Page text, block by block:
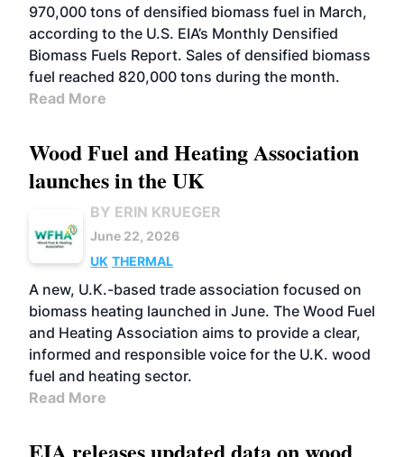
970,000 tons of densified biomass fuel in March,
according to the U.S. EIA’s Monthly Densified
Biomass Fuels Report. Sales of densified biomass
fuel reached 820,000 tons during the month.
Read More
Wood Fuel and Heating Association
launches in the UK
BY ERIN KRUEGER
June 22, 2026
UK THERMAL
A new, U.K.-based trade association focused on
biomass heating launched in June. The Wood Fuel
and Heating Association aims to provide a clear,
informed and responsible voice for the U.K. wood
fuel and heating sector.
Read More